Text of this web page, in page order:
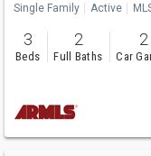
Single Family Active
3
Beds
2
Full Baths
2
Car